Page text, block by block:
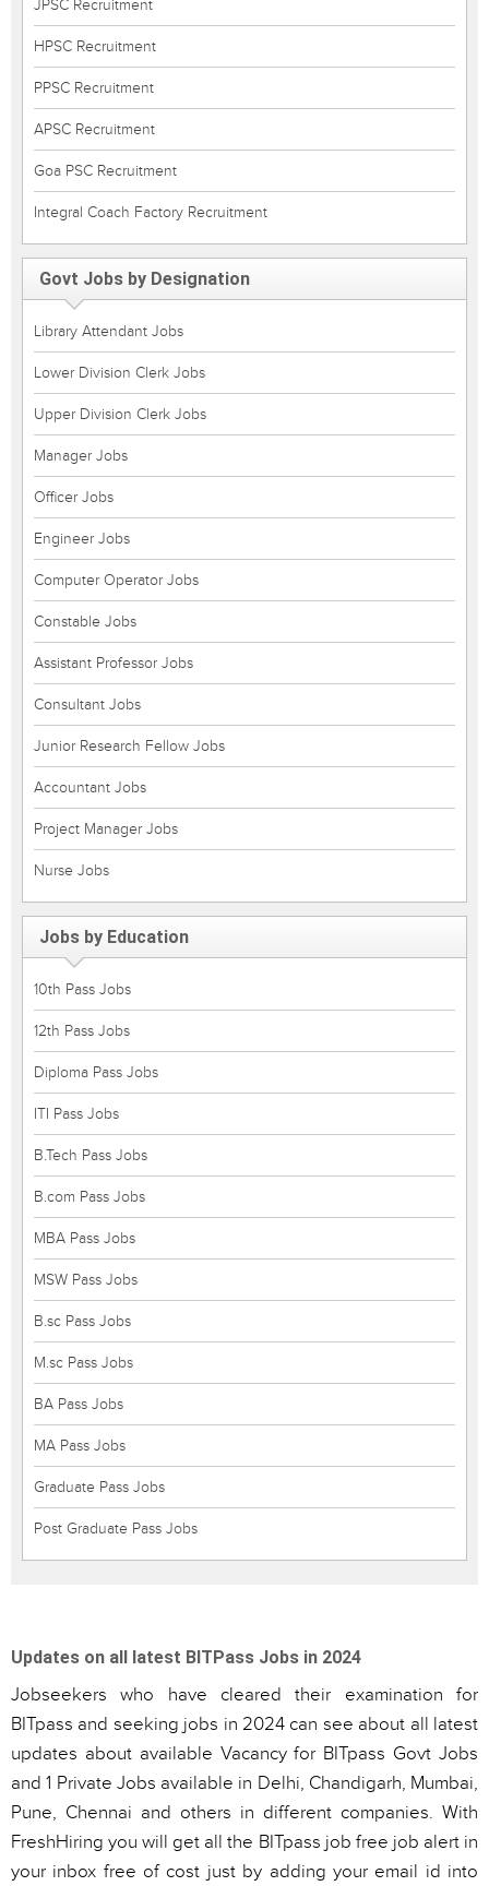
JPSC Recruitment
HPSC Recruitment
PPSC Recruitment
APSC Recruitment
Goa PSC Recruitment
Integral Coach Factory Recruitment
Govt Jobs by Designation
Library Attendant Jobs
Lower Division Clerk Jobs
Upper Division Clerk Jobs
Manager Jobs
Officer Jobs
Engineer Jobs
Computer Operator Jobs
Constable Jobs
Assistant Professor Jobs
Consultant Jobs
Junior Research Fellow Jobs
Accountant Jobs
Project Manager Jobs
Nurse Jobs
Jobs by Education
10th Pass Jobs
12th Pass Jobs
Diploma Pass Jobs
ITI Pass Jobs
B.Tech Pass Jobs
B.com Pass Jobs
MBA Pass Jobs
MSW Pass Jobs
B.sc Pass Jobs
M.sc Pass Jobs
BA Pass Jobs
MA Pass Jobs
Graduate Pass Jobs
Post Graduate Pass Jobs
Updates on all latest BITPass Jobs in 2024
Jobseekers who have cleared their examination for
BITpass and seeking jobs in 2024 can see about all latest
updates about available Vacancy for BITpass Govt Jobs
and 1 Private Jobs available in Delhi, Chandigarh, Mumbai,
Pune, Chennai and others in different companies. With
FreshHiring you will get all the BITpass job free job alert in
your inbox free of cost just by adding your email id into